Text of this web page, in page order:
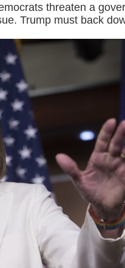
threaten a
Trump must back